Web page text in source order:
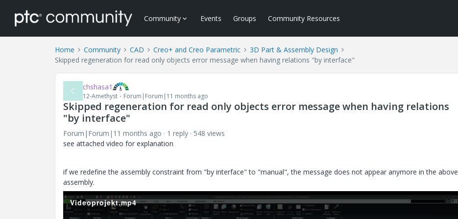
Community Events Groups Community Resources
Home Community CAD Creo+ and Creo Parametric
3D Part & Assembly Design
Skipped regeneration for read only objects error message when having relations "by interface"
C chshasa1
12-Amethyst Forum|Forum|11 months ago
Skipped regeneration for read only objects error message when having relations
"by interface"
Forum|Forum|11 months ago 1 reply
548 views
see attached video for explanation
if we redefine the assembly constraint from "by interface" to "manual", the message does not appear anymore in the above
assembly.
Videoprojekt.mp4